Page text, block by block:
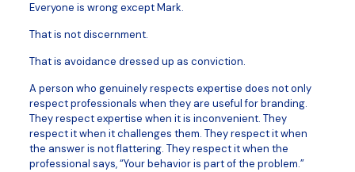
Everyone is wrong except Mark.
That is not discernment.
That is avoidance dressed up as conviction.
A person who genuinely respects expertise does not only
respect professionals when they are useful for branding.
They respect expertise when it is inconvenient. They
respect it when it challenges them. They respect it when
the answer is not flattering. They respect it when the
professional says, “Your behavior is part of the problem.”